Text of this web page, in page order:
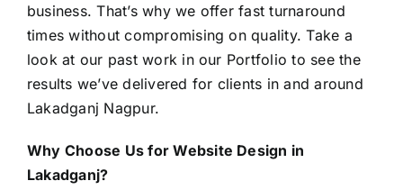
business. That’s why we offer fast turnaround
times without compromising on quality. Take a
look at our past work in our Portfolio to see the
results we’ve delivered for clients in and around
Lakadganj Nagpur.
Why Choose Us for Website Design in
Lakadganj?